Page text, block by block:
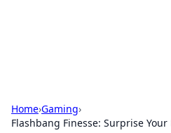
Home›Gaming›
Flashbang Finesse: Surprise Your